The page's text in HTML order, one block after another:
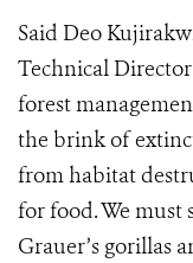
Said Deo
Technical
forest
the brink of
from habitat
for food. We must
Grauer’s gorillas